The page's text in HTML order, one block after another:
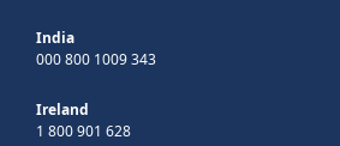
India
000 800 1009 343
Ireland
1 800 901 628